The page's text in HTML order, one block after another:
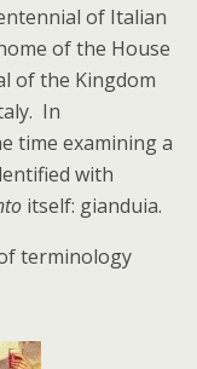
of Italian
of the House
of the Kingdom
In
time examining a
with
itself: gianduia.
terminology